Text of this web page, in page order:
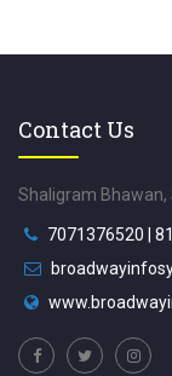
Contact Us
Shaligram Bhawan,
7071376520 |